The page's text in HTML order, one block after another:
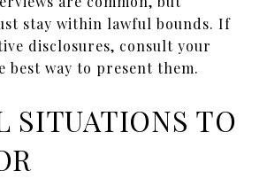
stay within lawful bounds. If
disclosures, consult your
best way to present them.
SITUATIONS TO